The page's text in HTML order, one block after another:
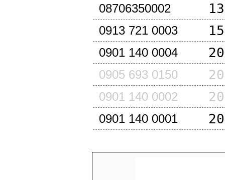
08706350002
0913 721 0003
0901 140 0004
0905 693 0150
0901 140 0002
0901 140 0001